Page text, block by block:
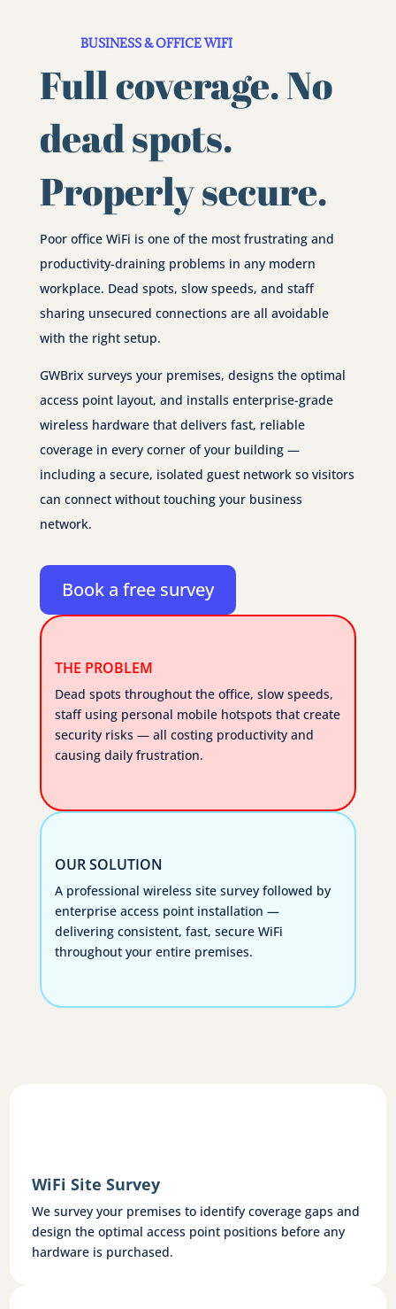
BUSINESS & OFFICE WIFI
Full coverage. No
dead spots.
Properly secure.
Poor office WiFi is one of the most frustrating and
productivity-draining problems in any modern
workplace. Dead spots, slow speeds, and staff
sharing unsecured connections are all avoidable
with the right setup.
GWBrix surveys your premises, designs the optimal
access point layout, and installs enterprise-grade
wireless hardware that delivers fast, reliable
coverage in every corner of your building —
including a secure, isolated guest network so visitors
can connect without touching your business
network.
Book a free survey
THE PROBLEM
Dead spots throughout the office, slow speeds,
staff using personal mobile hotspots that create
security risks — all costing productivity and
causing daily frustration.
OUR SOLUTION
A professional wireless site survey followed by
enterprise access point installation —
delivering consistent, fast, secure WiFi
throughout your entire premises.
WiFi Site Survey
We survey your premises to identify coverage gaps and
design the optimal access point positions before any
hardware is purchased.